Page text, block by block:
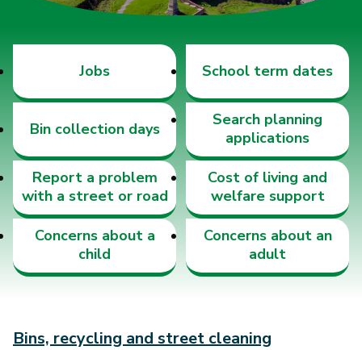
Jobs School term dates
Bin collection days
Search planning
applications
Report a problem
with a street or road
Cost of living and
welfare support
Concerns about a
child
Concerns about an
adult
Bins, recycling and street cleaning